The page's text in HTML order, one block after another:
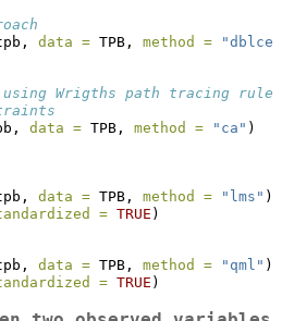
data = TPB, method =
using Wrigths path tracing
data = TPB, method = "ca" )
data = TPB, method = "lms" )
= TRUE )
data = TPB, method = "qml" )
= TRUE )